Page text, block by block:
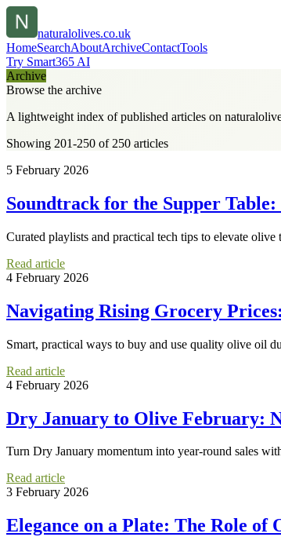
naturalolives.co.uk
HomeSearchAboutArchiveContactTools
Try Smart365 AI
Archive
Browse the archive
A lightweight index of published articles on
Showing 201-250 of 250 articles
5 February 2026
Soundtrack for the Supper
Curated playlists and practical tech tips to elevate
Read article
4 February 2026
Navigating Rising Grocery
Smart, practical ways to buy and use quality olive oil
Read article
4 February 2026
Dry January to Olive February:
Turn Dry January momentum into year-round sales
Read article
3 February 2026
Elegance on a Plate: The Role